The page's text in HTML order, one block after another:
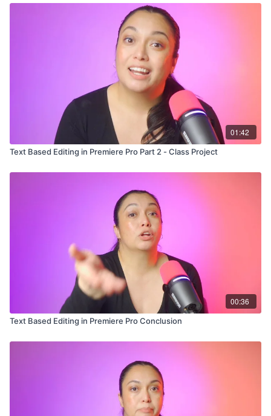
01:42
Text Based Editing in Premiere Pro Part 2 - Class Project
00:36
Text Based Editing in Premiere Pro Conclusion